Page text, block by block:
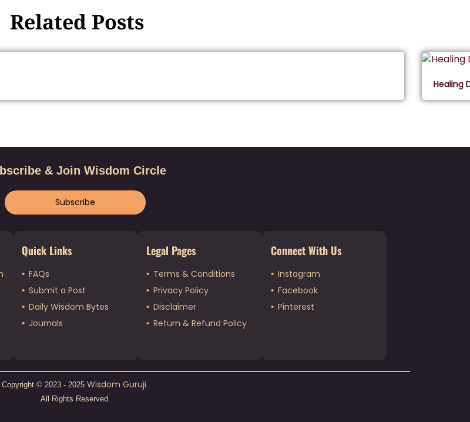
Related Posts
Healing
& Join Wisdom Circle
Subscribe
Quick Links
FAQs
Submit a Post
Daily Wisdom Bytes
Journals
Legal Pages
Terms & Conditions
Privacy Policy
Disclaimer
Return & Refund Policy
Connect With Us
Instagram
Facebook
Pinterest
Copyright © 2023 - 2025 Wisdom Guruji
All Rights Reserved.